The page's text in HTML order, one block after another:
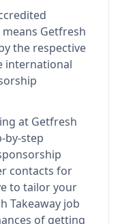
means Getfresh
the respective
international
at Getfresh
by-step
contacts for
to tailor your
Takeaway job
of getting